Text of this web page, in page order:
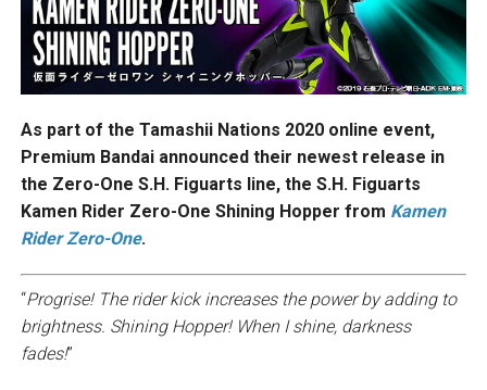
As part of the Tamashii Nations 2020 online event,
Premium Bandai announced their newest release in
the Zero-One S.H. Figuarts line, the S.H. Figuarts
Kamen Rider Zero-One Shining Hopper from Kamen
Rider Zero-One.
“Progrise! The rider kick increases the power by adding to
brightness. Shining Hopper! When I shine, darkness
fades!”